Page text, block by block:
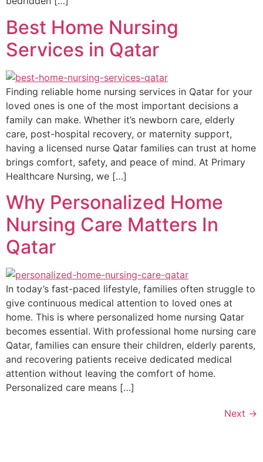
Best Home Nursing
Services in Qatar
Finding reliable home nursing services in Qatar for your
loved ones is one of the most important decisions a
family can make. Whether it’s newborn care, elderly
care, post-hospital recovery, or maternity support,
having a licensed nurse Qatar families can trust at home
brings comfort, safety, and peace of mind. At Primary
Healthcare Nursing, we […]
Why Personalized Home
Nursing Care Matters In
Qatar
In today’s fast-paced lifestyle, families often struggle to
give continuous medical attention to loved ones at
home. This is where personalized home nursing Qatar
becomes essential. With professional home nursing care
Qatar, families can ensure their children, elderly parents,
and recovering patients receive dedicated medical
attention without leaving the comfort of home.
Personalized care means […]
Next →